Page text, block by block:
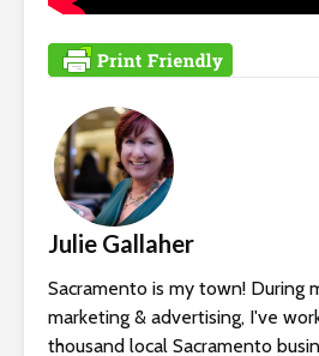
Julie Gallaher
Sacramento is my town! During
marketing & advertising, I've
thousand local Sacramento